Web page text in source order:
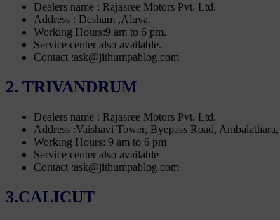
Dealers name : Rajasree Motors Pvt. Ltd.
Address : Desham ,Aluva.
Working Hours:9 am to 6 pm.
Service center also available.
Contact :ask@jithumpablog.com
2. TRIVANDRUM
Dealers name : Rajasree Motors Pvt. Ltd.
Address :Vaishavi Tower, Byepass Road,
Working Hours: 9 am to 6 pm
Service center also available
Contact :ask@jithumpablog.com
3.CALICUT